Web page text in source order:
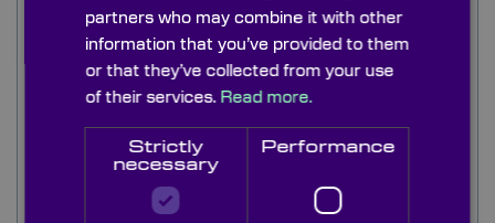
Straight and parallel grooves are ruled into the
surface of an aluminium coated substrate at 300
to 1200 lines per millimetre.
Ruled diffraction gratings are used particularly in
the NIR and IR range because of the larger
spaces between lines, whereas visible and UV
applications suffer from stray-light and ghost
partners who may combine it with other
information that you’ve provided to them
or that they’ve collected from your use
of their services. Read more.
Strictly
necessary
Performance